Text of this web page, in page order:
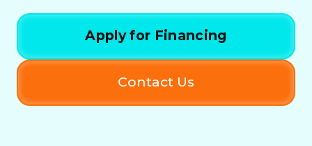
Apply for Financing
Contact Us